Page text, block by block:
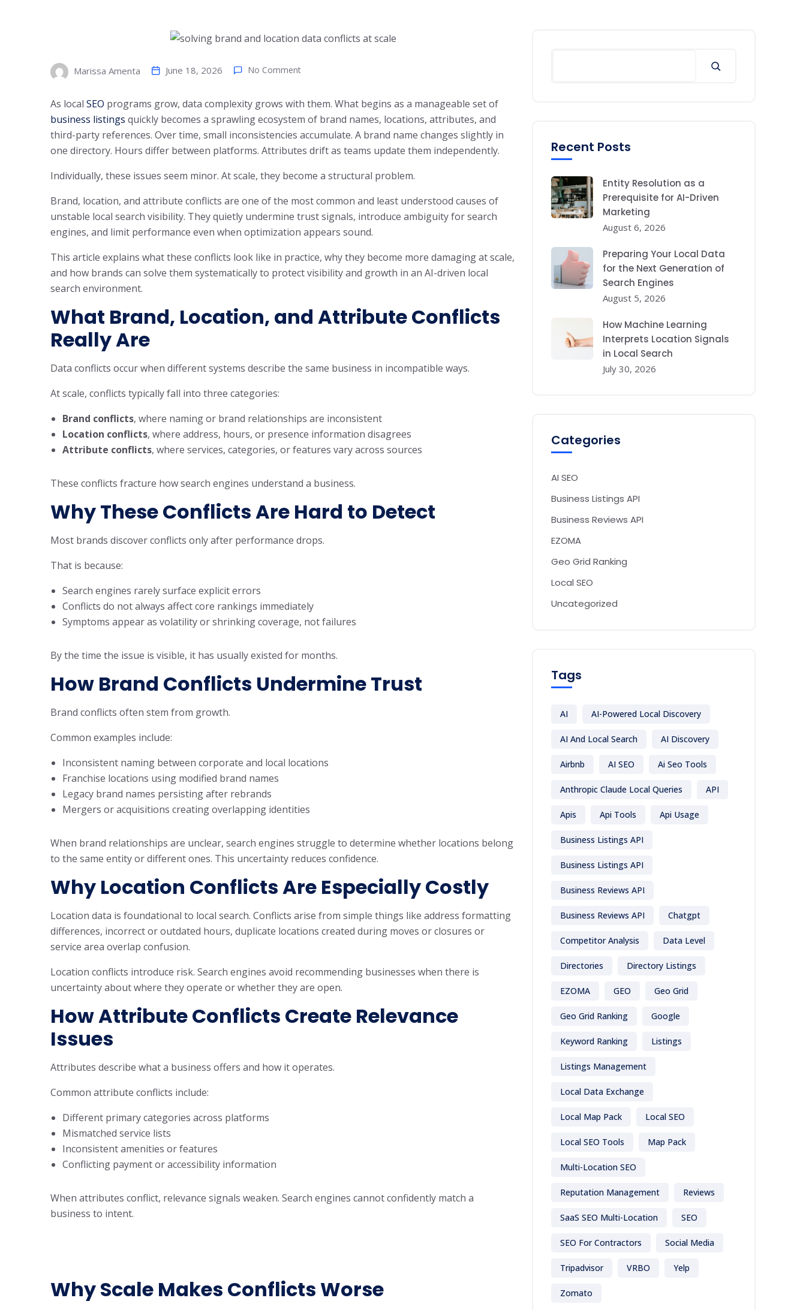
Marissa Amenta June 18, 2026 No Comment
As local SEO programs grow, data complexity grows with them. What begins as a manageable set of
business listings quickly becomes a sprawling ecosystem of brand names, locations, attributes, and
third-party references. Over time, small inconsistencies accumulate. A brand name changes slightly in
one directory. Hours differ between platforms. Attributes drift as teams update them independently.
Individually, these issues seem minor. At scale, they become a structural problem.
Brand, location, and attribute conflicts are one of the most common and least understood causes of
unstable local search visibility. They quietly undermine trust signals, introduce ambiguity for search
engines, and limit performance even when optimization appears sound.
This article explains what these conflicts look like in practice, why they become more damaging at scale,
and how brands can solve them systematically to protect visibility and growth in an AI-driven local
search environment.
What Brand, Location, and Attribute Conflicts
Really Are
Data conflicts occur when different systems describe the same business in incompatible ways.
At scale, conflicts typically fall into three categories:
Brand conflicts, where naming or brand relationships are inconsistent
Location conflicts, where address, hours, or presence information disagrees
Attribute conflicts, where services, categories, or features vary across sources
These conflicts fracture how search engines understand a business.
Why These Conflicts Are Hard to Detect
Most brands discover conflicts only after performance drops.
That is because:
Search engines rarely surface explicit errors
Conflicts do not always affect core rankings immediately
Symptoms appear as volatility or shrinking coverage, not failures
By the time the issue is visible, it has usually existed for months.
How Brand Conflicts Undermine Trust
Brand conflicts often stem from growth.
Common examples include:
Inconsistent naming between corporate and local locations
Franchise locations using modified brand names
Legacy brand names persisting after rebrands
Mergers or acquisitions creating overlapping identities
When brand relationships are unclear, search engines struggle to determine whether locations belong
to the same entity or different ones. This uncertainty reduces confidence.
Why Location Conflicts Are Especially Costly
Location data is foundational to local search. Conflicts arise from simple things like address formatting
differences, incorrect or outdated hours, duplicate locations created during moves or closures or
service area overlap confusion.
Location conflicts introduce risk. Search engines avoid recommending businesses when there is
uncertainty about where they operate or whether they are open.
How Attribute Conflicts Create Relevance
Issues
Attributes describe what a business offers and how it operates.
Common attribute conflicts include:
Different primary categories across platforms
Mismatched service lists
Inconsistent amenities or features
Conflicting payment or accessibility information
When attributes conflict, relevance signals weaken. Search engines cannot confidently match a
business to intent.
Why Scale Makes Conflicts Worse
Recent Posts
Entity Resolution as a
Prerequisite for AI-Driven
Marketing
August 6, 2026
Preparing Your Local Data
for the Next Generation of
Search Engines
August 5, 2026
How Machine Learning
Interprets Location Signals
in Local Search
July 30, 2026
Categories
AI SEO
Business Listings API
Business Reviews API
EZOMA
Geo Grid Ranking
Local SEO
Uncategorized
Tags
AI AI-Powered Local Discovery
AI And Local Search AI Discovery
Airbnb AI SEO Ai Seo Tools
Anthropic Claude Local Queries API
Apis Api Tools Api Usage
Business Listings API
Business Listings API
Business Reviews API
Business Reviews API Chatgpt
Competitor Analysis Data Level
Directories Directory Listings
EZOMA GEO Geo Grid
Geo Grid Ranking Google
Keyword Ranking Listings
Listings Management
Local Data Exchange
Local Map Pack Local SEO
Local SEO Tools Map Pack
Multi-Location SEO
Reputation Management Reviews
SaaS SEO Multi-Location SEO
SEO For Contractors Social Media
Tripadvisor VRBO Yelp
Zomato